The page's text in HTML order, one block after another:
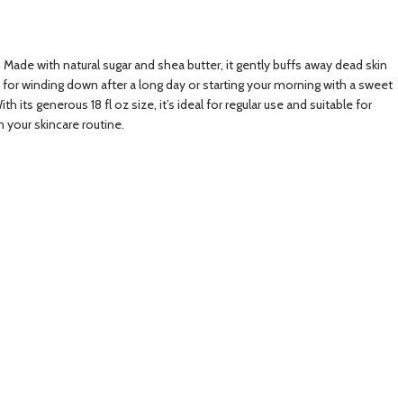
with natural sugar and shea butter, it gently buffs away dead skin
winding down after a long day or starting your morning with a sweet
generous 18 fl oz size, it’s ideal for regular use and suitable for
skincare routine.